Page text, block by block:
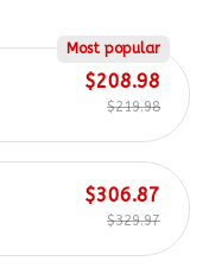
Most popular
$208.98
$219.98
$306.87
$329.97